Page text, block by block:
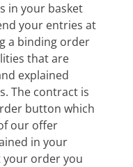
in your basket
your entries at
a binding order
that are
explained
The contract is
button which
our offer
in your
your order you